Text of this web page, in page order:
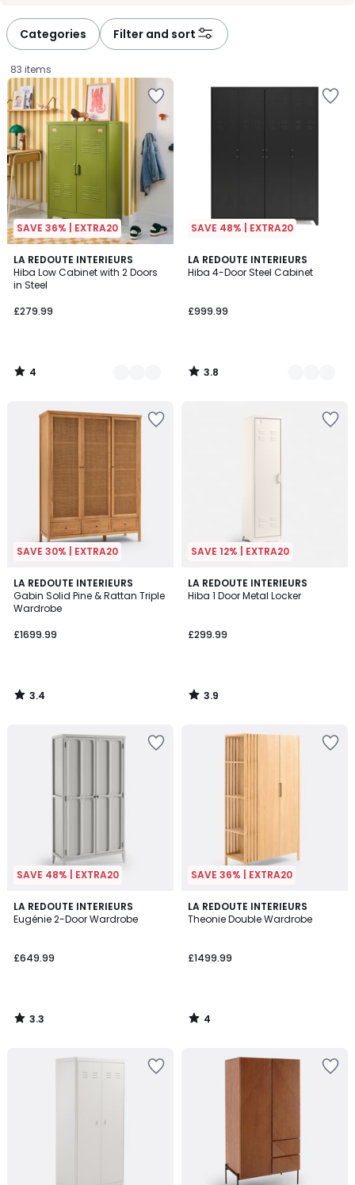
Categories Filter and sort
83 items
SAVE 36% | EXTRA20
LA REDOUTE INTERIEURS
Hiba Low Cabinet with 2 Doors
in Steel
£279.99
4
/
5
6
Colours
4
/
SAVE 48% | EXTRA20
LA REDOUTE INTERIEURS
Hiba 4-Door Steel Cabinet
£999.99
3.8
/ 5
3
Colours
3.8
/
SAVE 30% | EXTRA20
LA REDOUTE INTERIEURS
Gabin Solid Pine & Rattan Triple
Wardrobe
£1699.99
3.4
/ 5
3.4
/
SAVE 12% | EXTRA20
LA REDOUTE INTERIEURS
Hiba 1 Door Metal Locker
£299.99
3.9
/ 5
3.9
/
SAVE 48% | EXTRA20
LA REDOUTE INTERIEURS
Eugénie 2-Door Wardrobe
£649.99
3.3
/ 5
3.3
/
SAVE 36% | EXTRA20
LA REDOUTE INTERIEURS
Theonie Double Wardrobe
£1499.99
4
/
4
/